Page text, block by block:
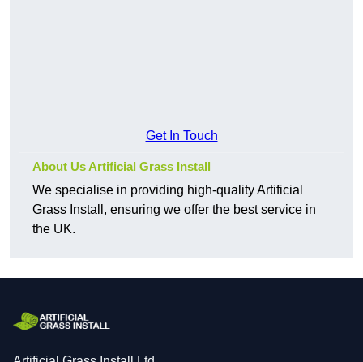
Get In Touch
About Us Artificial Grass Install
We specialise in providing high-quality Artificial
Grass Install, ensuring we offer the best service in
the UK.